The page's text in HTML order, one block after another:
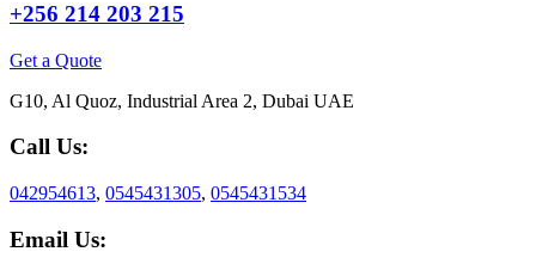
+256 214 203 215
Get a Quote
G10, Al Quoz, Industrial Area 2, Dubai UAE
Call Us:
042954613, 0545431305, 0545431534
Email Us: